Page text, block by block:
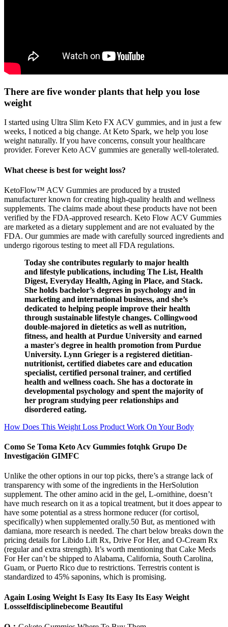
There are five wonder plants that help you lose
weight
I started using Ultra Slim Keto FX ACV gummies, and in just a few
weeks, I noticed a big change. At Keto Spark, we help you lose
weight naturally. If you have concerns, consult your healthcare
provider. Forever Keto ACV gummies are generally well-tolerated.
What cheese is best for weight loss?
KetoFlow™ ACV Gummies are produced by a trusted
manufacturer known for creating high-quality health and wellness
supplements. The claims made about these products have not been
verified by the FDA-approved research. Keto Flow ACV Gummies
are marketed as a dietary supplement and are not evaluated by the
FDA. Our gummies are made with carefully sourced ingredients and
undergo rigorous testing to meet all FDA regulations.
Today she contributes regularly to major health
and lifestyle publications, including The List, Health
Digest, Everyday Health, Aging in Place, and Stack.
She holds bachelor’s degrees in psychology and in
marketing and international business, and she’s
dedicated to helping people improve their health
through sustainable lifestyle changes. Collingwood
double-majored in dietetics as well as nutrition,
fitness, and health at Purdue University and earned
a master's degree in health promotion from Purdue
University. Lynn Grieger is a registered dietitian-
nutritionist, certified diabetes care and education
specialist, certified personal trainer, and certified
health and wellness coach. She has a doctorate in
developmental psychology and spent the majority of
her program studying peer relationships and
disordered eating.
How Does This Weight Loss Product Work On Your Body
Como Se Toma Keto Acv Gummies fotqhk Grupo De
Investigación GIMFC
Unlike the other options in our top picks, there’s a strange lack of
transparency with some of the ingredients in the HerSolution
supplement. The other amino acid in the gel, L-ornithine, doesn’t
have much research on it as a topical treatment, but it does appear to
have some potential as a stress hormone reducer (for cortisol,
specifically) when supplemented orally.50 But, as mentioned with
damiana, more research is needed. The chart below breaks down the
pricing details for Libido Lift Rx, Drive For Her, and O-Cream Rx
(regular and extra strength). It’s worth mentioning that Cake Meds
For Her can’t be shipped to Alabama, California, South Carolina,
Guam, or Puerto Rico due to restrictions. Terrestris content is
standardized to 45% saponins, which is promising.
Again Losing Weight Is Easy Its Easy Its Easy Weight
Lossselfdisciplinebecome Beautiful